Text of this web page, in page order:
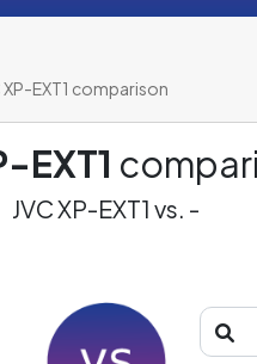
XP-EXT1 comparison
EXT1
JVC XP-EXT1 vs. -